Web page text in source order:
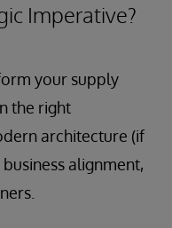
Imperative?
your supply
the right
architecture (if
alignment,